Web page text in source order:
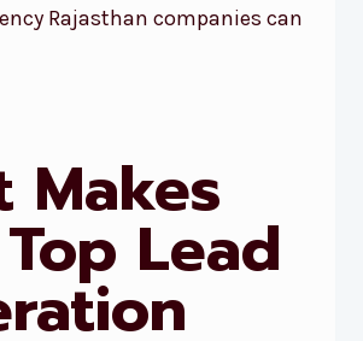
Rajasthan companies can
Makes
Lead